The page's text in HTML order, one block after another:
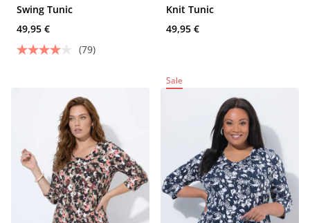
Swing Tunic
49,95 €
(79)
Knit Tunic
49,95 €
Sale